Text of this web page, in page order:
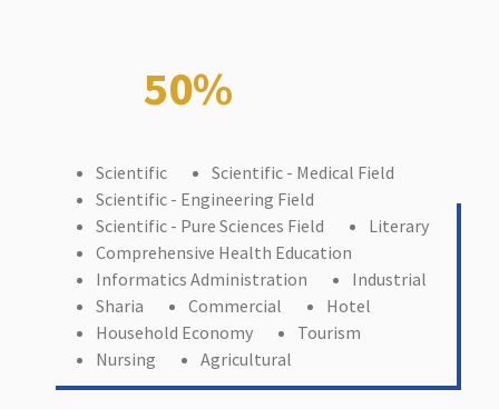
50%
Scientific
Scientific - Medical Field
Scientific - Engineering Field
Scientific - Pure Sciences Field
Literary
Comprehensive Health Education
Informatics Administration
Industrial
Sharia
Commercial
Hotel
Household Economy
Tourism
Nursing
Agricultural